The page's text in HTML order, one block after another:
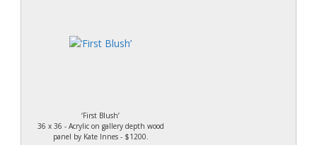
‘First Blush’
36 x 36 - Acrylic on gallery depth wood
panel by Kate Innes - $1200.